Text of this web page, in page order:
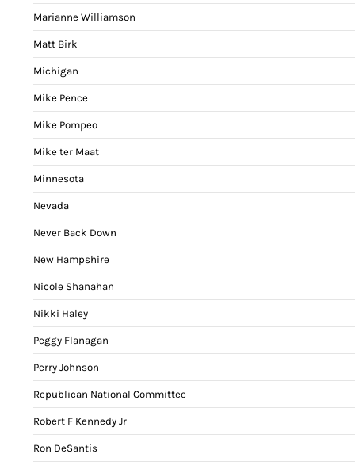
Marianne Williamson
Matt Birk
Michigan
Mike Pence
Mike Pompeo
Mike ter Maat
Minnesota
Nevada
Never Back Down
New Hampshire
Nicole Shanahan
Nikki Haley
Peggy Flanagan
Perry Johnson
Republican National Committee
Robert F Kennedy Jr
Ron DeSantis